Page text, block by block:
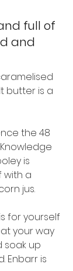
full of
and
butter is a
the 48
is
a
jus.
for yourself
your way
soak up
Enbarr is